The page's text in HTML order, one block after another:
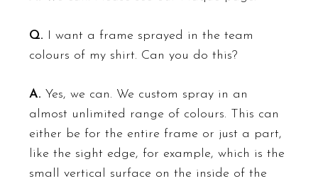
Q. I want a frame sprayed in the team
colours of my shirt. Can you do this?
A. Yes, we can. We custom spray in an
almost unlimited range of colours. This can
either be for the entire frame or just a part,
like the sight edge, for example, which is the
small vertical surface on the inside of the